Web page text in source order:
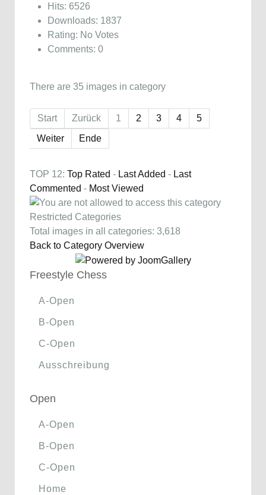
Hits: 6526
Downloads: 1837
Rating: No Votes
Comments: 0
There are 35 images in category
Start Zurück 1 2 3 4
5
Weiter
Ende
TOP 12: Top Rated - Last Added - Last
Commented - Most Viewed
Restricted Categories
Total images in all categories: 3,618
Back to Category Overview
Freestyle Chess
A-Open
B-Open
C-Open
Ausschreibung
Open
A-Open
B-Open
C-Open
Home